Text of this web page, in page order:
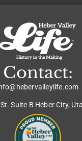
Contact:
Suite B Heber City,